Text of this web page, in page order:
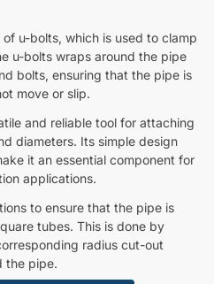
u-bolts, which is used to clamp
u-bolts wraps around the pipe
bolts, ensuring that the pipe is
move or slip.
and reliable tool for attaching
diameters. Its simple design
it an essential component for
applications.
to ensure that the pipe is
tubes. This is done by
radius cut-out
the pipe.